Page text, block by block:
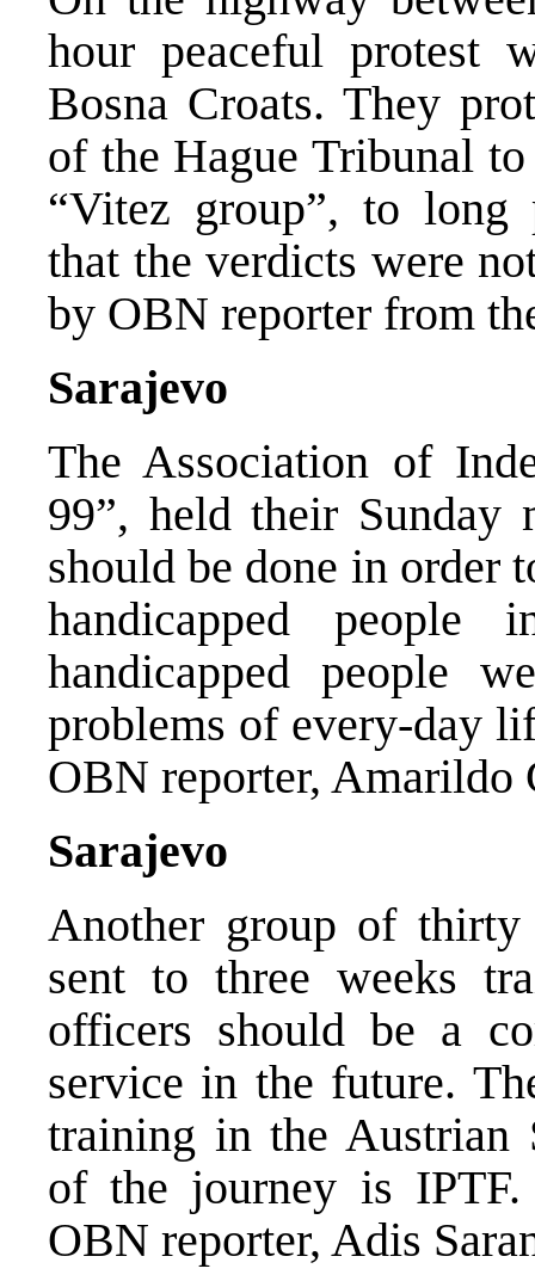
hour peaceful protest
Bosna Croats. They
of the Hague Tribunal
“Vitez group”, to long
that the verdicts were
by OBN reporter from
Sarajevo
The Association of
99”, held their Sunday
should be done in order
handicapped
handicapped people
problems of every-day
OBN reporter, Amarildo
Sarajevo
Another group of
sent to three weeks
officers should be a
service in the future.
training in the Austrian
of the journey is
OBN reporter, Adis